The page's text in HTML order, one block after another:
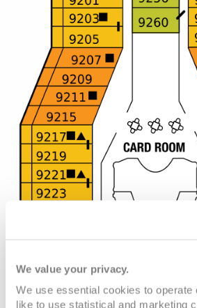
We value your privacy.
We use essential cookies to operate
like to use statistical and marketing